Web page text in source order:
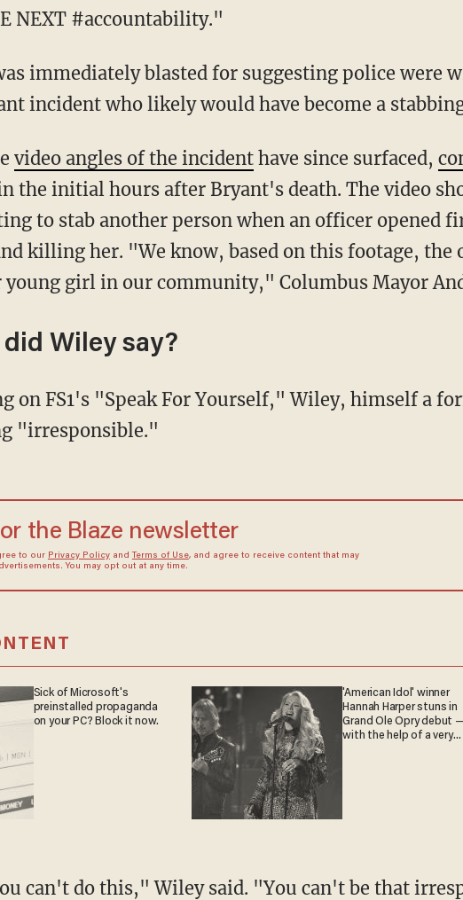
NEXT #accountability."
incident who likely would have become a
video angles of the incidenthave since surfaced,
the initial hours after Bryant's death. The video
to stab another person when an officer opened
killing her. "We know, based on this footage,
young girl in our community," Columbus Mayor
Wiley say?
"irresponsible."
the Blaze newsletter
to our Privacy Policyand Terms of Use, and agree to receive content that may
You may opt out at any time.
Sick of Microsoft's
preinstalled propaganda
on your PC? Block it now.
'American Idol' winner
Hannah Harper stuns in
Grand Ole Opry debut —
with the help of a very